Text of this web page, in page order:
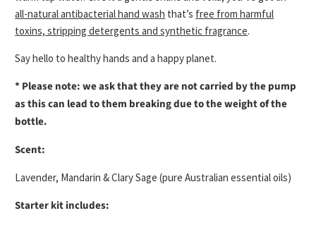
all-natural antibacterial hand wash that’s free from harmful
toxins, stripping detergents and synthetic fragrance.
Say hello to healthy hands and a happy planet.
* Please note: we ask that they are not carried by the pump
as this can lead to them breaking due to the weight of the
bottle.
Scent:
Lavender, Mandarin & Clary Sage(pure Australian essential oils)
Starter kit includes: